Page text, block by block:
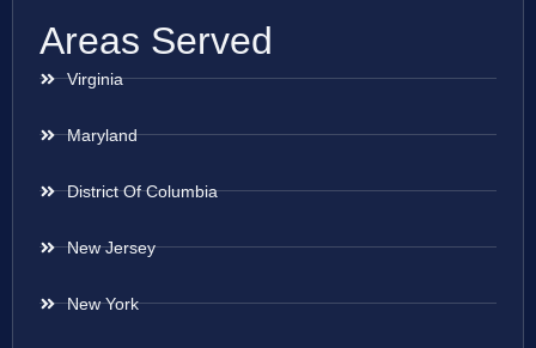
Areas Served
Virginia
Maryland
District Of Columbia
New Jersey
New York